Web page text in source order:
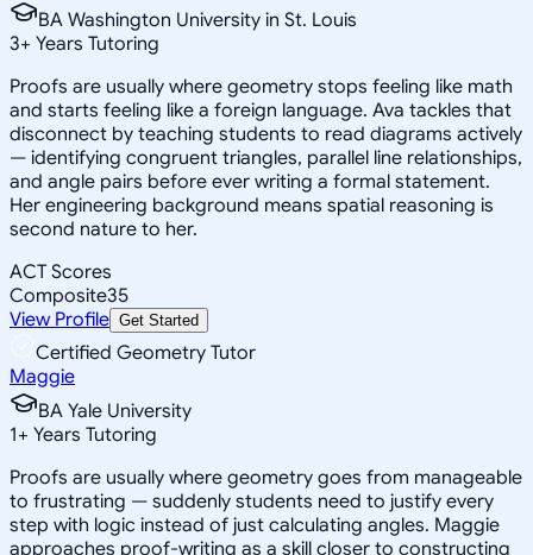
BA Washington University in St. Louis
3+ Years Tutoring
Proofs are usually where geometry stops feeling like math
and starts feeling like a foreign language. Ava tackles that
disconnect by teaching students to read diagrams actively
— identifying congruent triangles, parallel line relationships,
and angle pairs before ever writing a formal statement.
Her engineering background means spatial reasoning is
second nature to her.
ACT Scores
Composite35
View Profile Get Started
Certified Geometry Tutor
Maggie
BA Yale University
1+ Years Tutoring
Proofs are usually where geometry goes from manageable
to frustrating — suddenly students need to justify every
step with logic instead of just calculating angles. Maggie
approaches proof-writing as a skill closer to constructing